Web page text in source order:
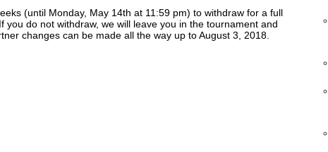
(until Monday, May 14th at 11:59 pm) to withdraw for a full
do not withdraw, we will leave you in the tournament and
changes can be made all the way up to August 3, 2018.